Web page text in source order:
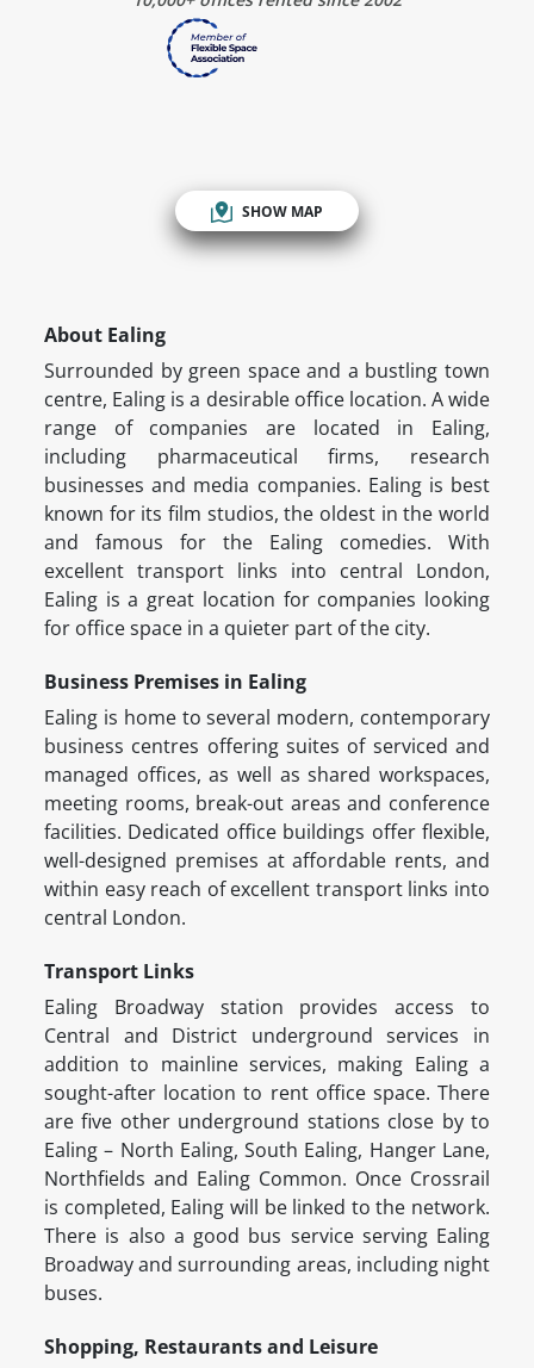
SHOW MAP
About Ealing
Surrounded by green space and a bustling town
centre, Ealing is a desirable office location. A wide
range of companies are located in Ealing,
including pharmaceutical firms, research
businesses and media companies. Ealing is best
known for its film studios, the oldest in the world
and famous for the Ealing comedies. With
excellent transport links into central London,
Ealing is a great location for companies looking
for office space in a quieter part of the city.
Business Premises in Ealing
Ealing is home to several modern, contemporary
business centres offering suites of serviced and
managed offices, as well as shared workspaces,
meeting rooms, break-out areas and conference
facilities. Dedicated office buildings offer flexible,
well-designed premises at affordable rents, and
within easy reach of excellent transport links into
central London.
Transport Links
Ealing Broadway station provides access to
Central and District underground services in
addition to mainline services, making Ealing a
sought-after location to rent office space. There
are five other underground stations close by to
Ealing – North Ealing, South Ealing, Hanger Lane,
Northfields and Ealing Common. Once Crossrail
is completed, Ealing will be linked to the network.
There is also a good bus service serving Ealing
Broadway and surrounding areas, including night
buses.
Shopping, Restaurants and Leisure